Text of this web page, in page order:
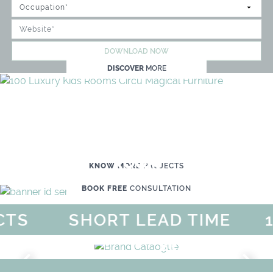
DOWNLOAD NOW
DISCOVER MORE
KNOW MORE PROJECTS
ROOM
BOOK FREE CONSULTATION
SHORT LEAD TIME
BRAND
WHIMSICAL KID'S
DISCOVERMORE
MAGICAL SUMMER SALE